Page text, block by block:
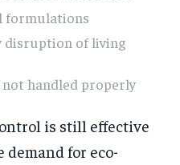
formulations
disruption of living
handled properly
is still effective
for eco-